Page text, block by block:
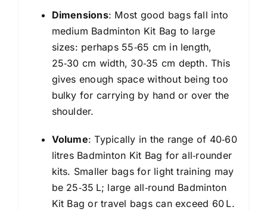
Dimensions: Most good bags fall into
medium Badminton Kit Bag to large
sizes: perhaps 55‑65 cm in length,
25‑30 cm width, 30‑35 cm depth. This
gives enough space without being too
bulky for carrying by hand or over the
shoulder.
Volume: Typically in the range of 40‑60
litres Badminton Kit Bag for all‑rounder
kits. Smaller bags for light training may
be 25‑35 L; large all‑round Badminton
Kit Bag or travel bags can exceed 60 L.